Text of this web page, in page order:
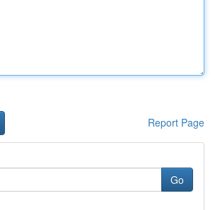
Report Page
Go